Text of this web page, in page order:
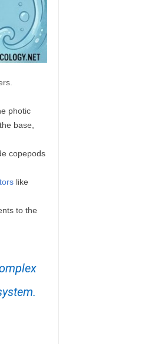
photic
base,
copepods
like
to the